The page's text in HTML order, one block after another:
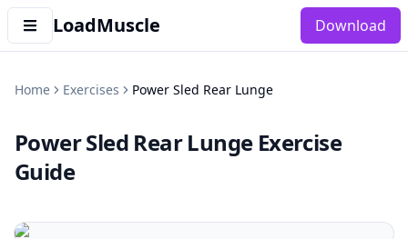
LoadMuscle Download
Home Exercises Power Sled Rear Lunge
Power Sled Rear Lunge Exercise
Guide